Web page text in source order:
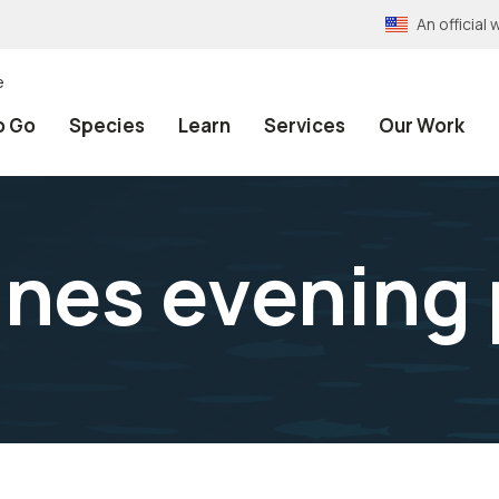
An official
Go Species Learn Services Our Work